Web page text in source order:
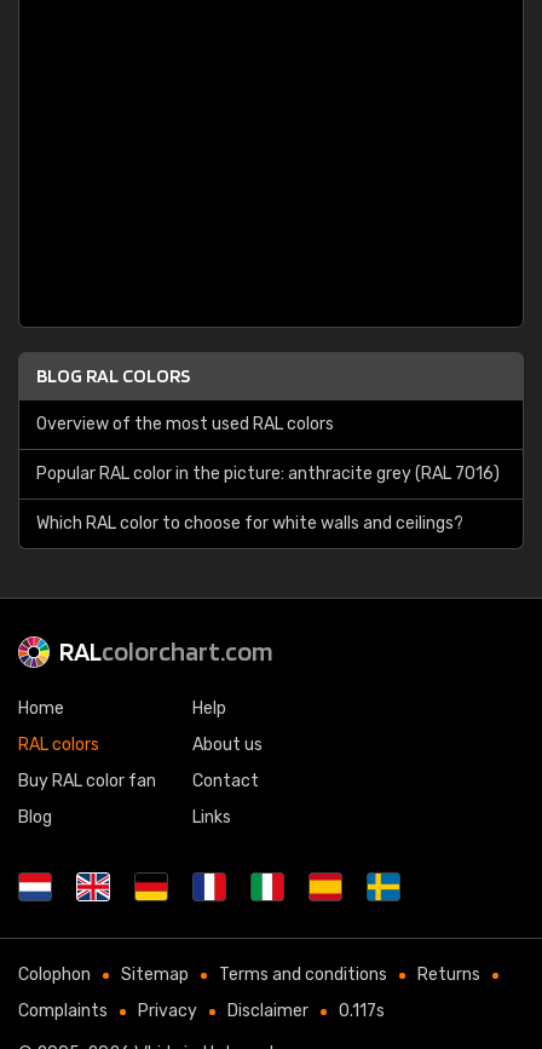
BLOG RAL COLORS
Overview of the most used RAL colors
Popular RAL color in the picture: anthracite grey (RAL 7016)
Which RAL color to choose for white walls and ceilings?
RALcolorchart.com
Home
RAL colors
Buy RAL color fan
Blog
Help
About us
Contact
Links
Colophon Sitemap Terms and conditions
Returns
Complaints
Privacy Disclaimer 0.117s